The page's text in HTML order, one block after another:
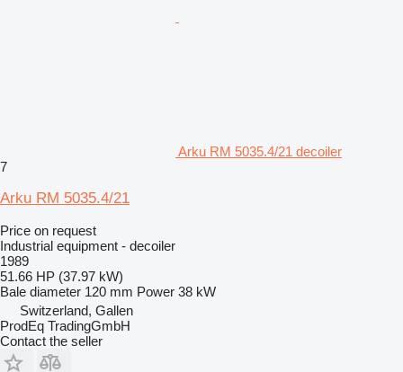
Arku RM 5035.4/21 decoiler
7
Arku RM 5035.4/21
Price on request
Industrial equipment - decoiler
1989
51.66 HP (37.97 kW)
Bale diameter 120 mm Power 38 kW
Switzerland, Gallen
ProdEq TradingGmbH
Contact the seller